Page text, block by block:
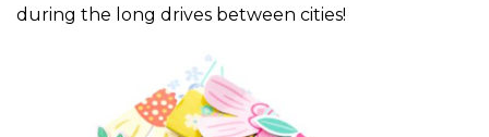
during the long drives between cities!